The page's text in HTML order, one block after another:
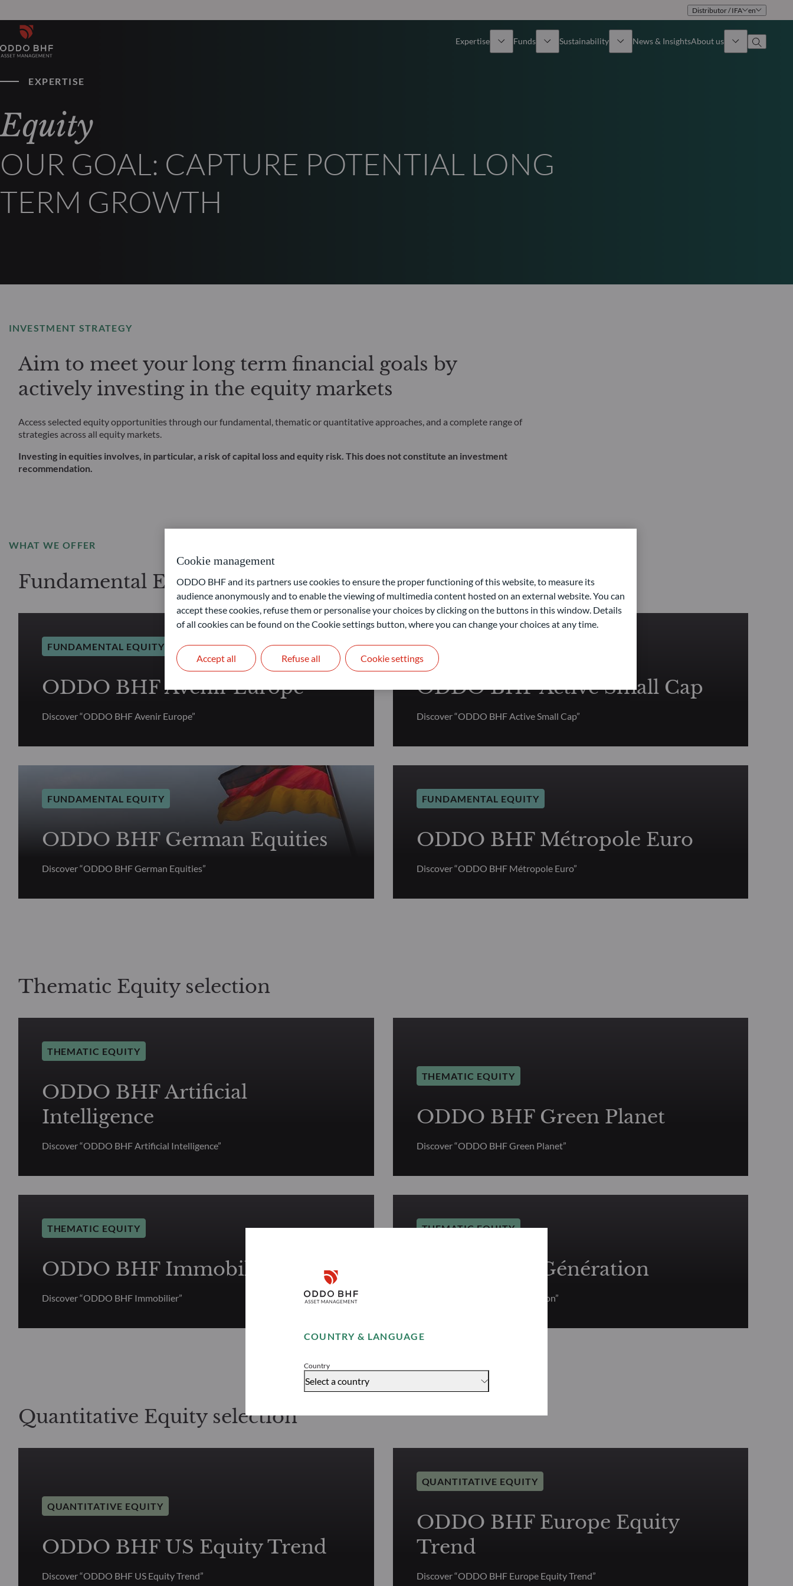
COUNTRY & LANGUAGE
Country
Select a country
Disclaimer
Accept
Distributor / IFA en
Expertise Funds Sustainability News & InsightsAbout us
EXPERTISE
Equity
OUR GOAL: CAPTURE POTENTIAL LONG
TERM GROWTH
INVESTMENT STRATEGY
Aim to meet your long term financial goals by
actively investing in the equity markets
Access selected equity opportunities through our fundamental, thematic or quantitative approaches, and a complete range of
strategies across all equity markets.
Investing in equities involves, in particular, a risk of capital loss and equity risk. This does not constitute an investment
recommendation.
WHAT WE OFFER
Fundamental Equity selection
FUNDAMENTAL EQUITY
ODDO BHF Avenir Europe
Discover “ODDO BHF Avenir Europe”
FUNDAMENTAL EQUITY
ODDO BHF Active Small Cap
Discover “ODDO BHF Active Small Cap”
FUNDAMENTAL EQUITY
ODDO BHF German Equities
Discover “ODDO BHF German Equities”
FUNDAMENTAL EQUITY
ODDO BHF Métropole Euro
Discover “ODDO BHF Métropole Euro”
Thematic Equity selection
THEMATIC EQUITY
ODDO BHF Artificial
Intelligence
Discover “ODDO BHF Artificial Intelligence”
THEMATIC EQUITY
ODDO BHF Green Planet
Discover “ODDO BHF Green Planet”
THEMATIC EQUITY
ODDO BHF Immobilier
Discover “ODDO BHF Immobilier”
THEMATIC EQUITY
ODDO BHF Génération
Discover “ODDO BHF Génération”
Quantitative Equity selection
QUANTITATIVE EQUITY
ODDO BHF US Equity Trend
Discover “ODDO BHF US Equity Trend”
QUANTITATIVE EQUITY
ODDO BHF Europe Equity
Trend
Discover “ODDO BHF Europe Equity Trend”
Cookie management
ODDO BHF and its partners use cookies to ensure the proper functioning of this website, to measure its
audience anonymously and to enable the viewing of multimedia content hosted on an external website. You can
accept these cookies, refuse them or personalise your choices by clicking on the buttons in this window. Details
of all cookies can be found on the Cookie settings button, where you can change your choices at any time.
Refuse all
Accept all Cookie settings